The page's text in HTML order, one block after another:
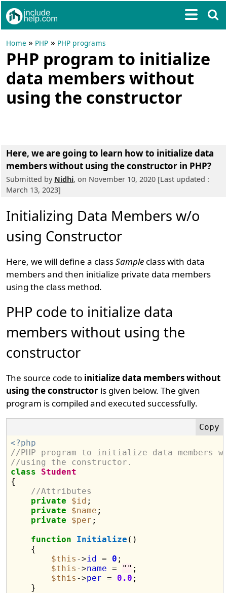
Home » PHP » PHP programs
PHP program to initialize
data members without
using the constructor
Here, we are going to learn how to initialize data
members without using the constructor in PHP?
Submitted by Nidhi, on November 10, 2020 [Last updated :
March 13, 2023]
Initializing Data Members w/o
using Constructor
Here, we will define a classSample class with data
members and then initialize private data members
using the class method.
PHP code to initialize data
members without using the
constructor
The source code to initialize data members without
using the constructor is given below. The given
program is compiled and executed successfully.
<?php
//PHP program to initialize data members
//using the constructor.
class
Student
{
//Attributes
private
$id ;
private
$name ;
private
$per ;
function
Initialize ()
    {
$this ->id = 0 ;
$this ->name = "" ;
$this ->per = 0.0 ;
    }